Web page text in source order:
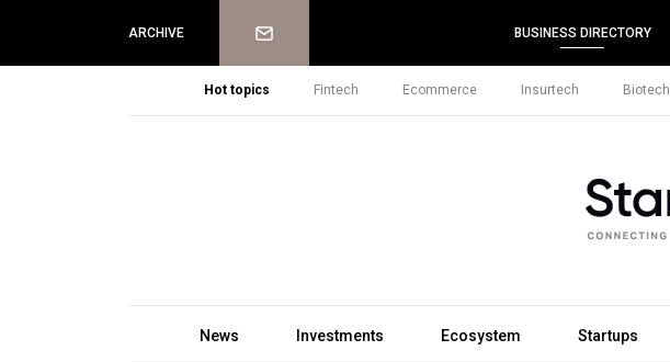
ARCHIVE Newsletter BUSINESS DIRECTORY
Hot topics Fintech Ecommerce Insurtech Biotech
News Investments Ecosystem Startups